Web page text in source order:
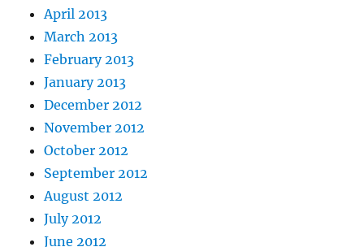
April 2013
March 2013
February 2013
January 2013
December 2012
November 2012
October 2012
September 2012
August 2012
July 2012
June 2012